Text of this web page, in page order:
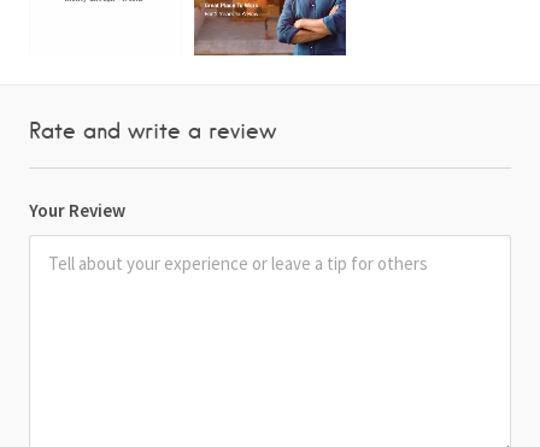
Rate and write a review
Your Review